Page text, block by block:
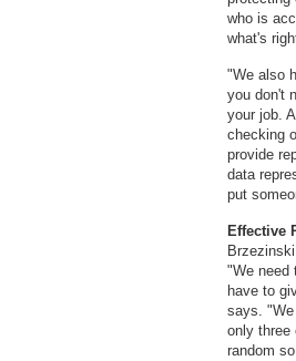
who is
what's
"We also
you don't
your job.
checking
provide
data
put
Effective
"We need
have to
says.
only three
random